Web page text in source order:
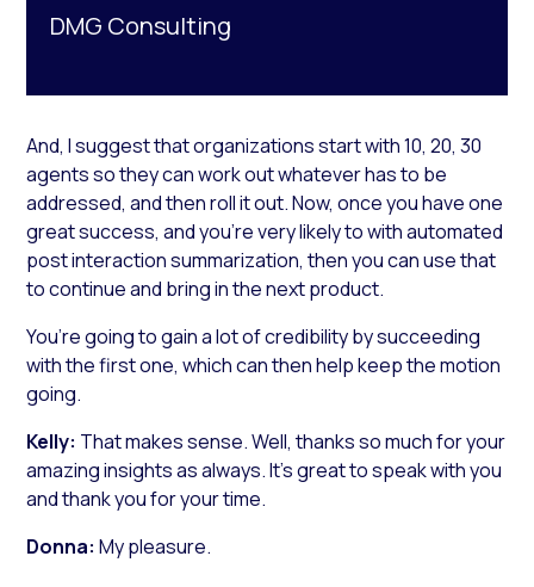
DMG Consulting
And, I suggest that organizations start with 10, 20, 30
agents so they can work out whatever has to be
addressed, and then roll it out. Now, once you have one
great success, and you’re very likely to with automated
post interaction summarization, then you can use that
to continue and bring in the next product.
You’re going to gain a lot of credibility by succeeding
with the first one, which can then help keep the motion
going.
Kelly: That makes sense. Well, thanks so much for your
amazing insights as always. It’s great to speak with you
and thank you for your time.
Donna:My pleasure.